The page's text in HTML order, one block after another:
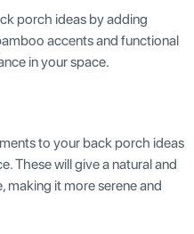
porch ideas by adding
accents and functional
in your space.
to your back porch ideas
These will give a natural and
making it more serene and